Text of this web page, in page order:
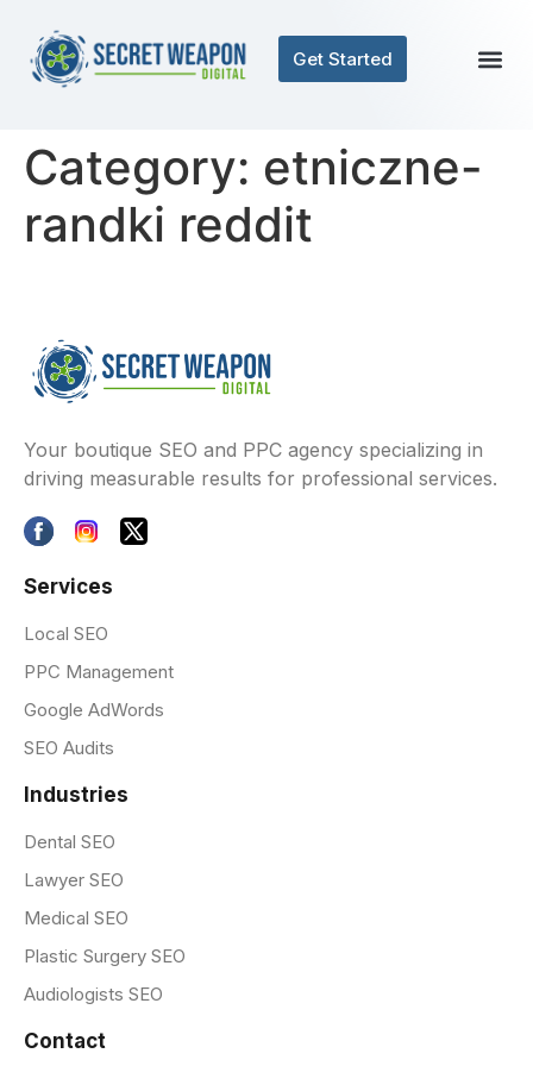
Get Started
Category: etniczne-
randki reddit
Your boutique SEO and PPC agency specializing in
driving measurable results for professional services.
Services
Local SEO
PPC Management
Google AdWords
SEO Audits
Industries
Dental SEO
Lawyer SEO
Medical SEO
Plastic Surgery SEO
Audiologists SEO
Contact